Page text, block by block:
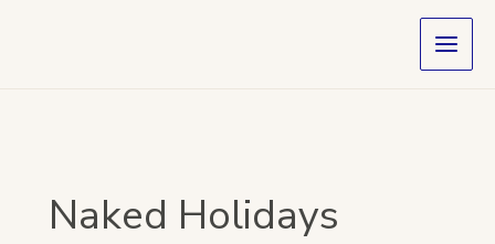
Naked Holidays